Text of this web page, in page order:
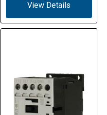
View Details